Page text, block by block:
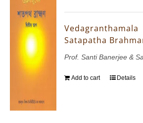
Satapatha
Prof. Santi Banerjee &
Add to cart Details